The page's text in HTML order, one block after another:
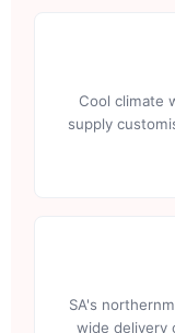
Cool climate
supply
SA's
wide delivery